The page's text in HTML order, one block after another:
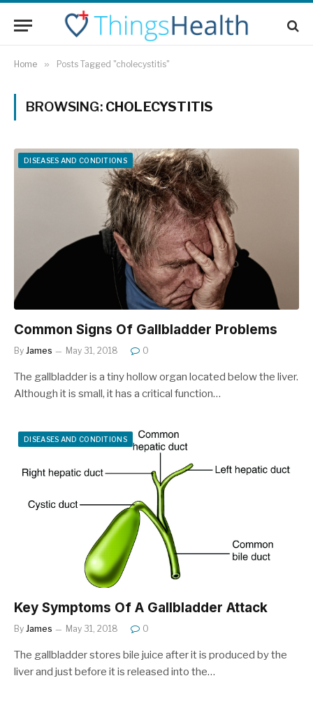
Home » Posts Tagged "cholecystitis"
BROWSING: CHOLECYSTITIS
DISEASES AND CONDITIONS
Common Signs Of Gallbladder Problems
By James May 31, 2018 0
The gallbladder is a tiny hollow organ located below the liver.
Although it is small, it has a critical function…
DISEASES AND CONDITIONS
Key Symptoms Of A Gallbladder Attack
By James May 31, 2018 0
The gallbladder stores bile juice after it is produced by the
liver and just before it is released into the…